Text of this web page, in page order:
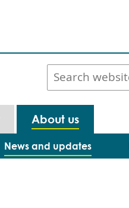
Search
website
About us
News and updates